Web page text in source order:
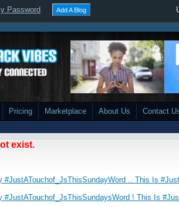
Password Add A Blog
Pricing Marketplace About Us Contact
exist.
#JustATouchof_JsThisSundayWord .. This Is
#JustATouchof_JsThisSundaysWord ! This Is